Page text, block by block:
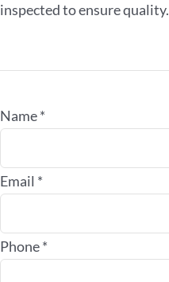
inspected to ensure quality.
Name*
Email *
Phone*